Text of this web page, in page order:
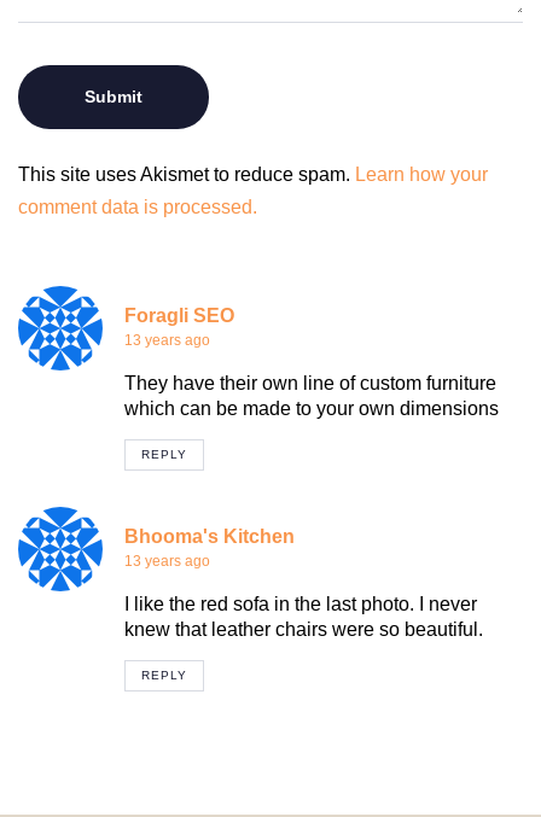
This site uses Akismet to reduce spam. Learn how your
comment data is processed.
Foragli SEO
13 years ago
They have their own line of custom furniture
which can be made to your own dimensions
REPLY
Bhooma's Kitchen
13 years ago
I like the red sofa in the last photo. I never
knew that leather chairs were so beautiful.
REPLY